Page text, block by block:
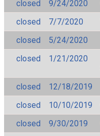
closed
9/24/2020
closed
7/7/2020
closed
5/24/2020
closed
1/21/2020
closed
12/18/2019
closed
10/10/2019
closed
9/30/2019